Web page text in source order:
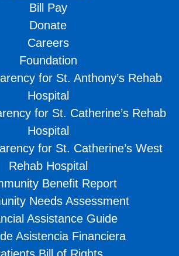
Bill Pay
Donate
Careers
Foundation
for St. Anthony’s Rehab
Hospital
for St. Catherine’s Rehab
Hospital
for St. Catherine’s West
Rehab Hospital
Benefit Report
Needs Assessment
Assistance Guide
Asistencia Financiera